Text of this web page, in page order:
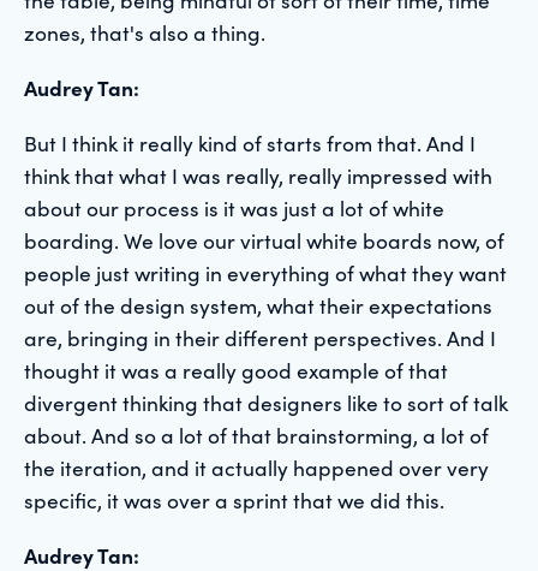
zones, that's also a thing.
Audrey Tan:
But I think it really kind of starts from that. And I
think that what I was really, really impressed with
about our process is it was just a lot of white
boarding. We love our virtual white boards now, of
people just writing in everything of what they want
out of the design system, what their expectations
are, bringing in their different perspectives. And I
thought it was a really good example of that
divergent thinking that designers like to sort of talk
about. And so a lot of that brainstorming, a lot of
the iteration, and it actually happened over very
specific, it was over a sprint that we did this.
Audrey Tan: